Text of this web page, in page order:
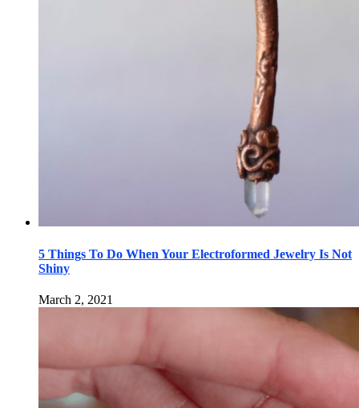
5 Things To Do When Your Electroformed Jewelry Is Not
Shiny
March 2, 2021